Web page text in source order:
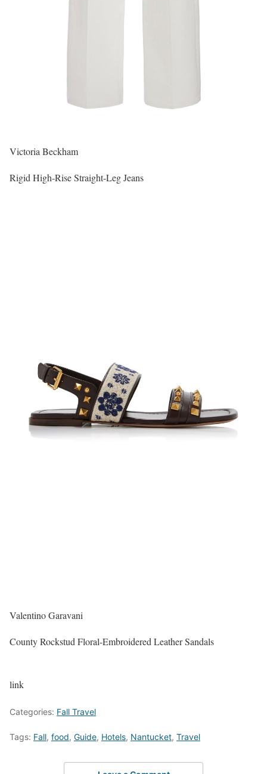
Victoria Beckham
Rigid High-Rise Straight-Leg Jeans
Valentino Garavani
County Rockstud Floral-Embroidered Leather Sandals
link
Categories: Fall Travel
Tags: Fall, food, Guide, Hotels, Nantucket, Travel